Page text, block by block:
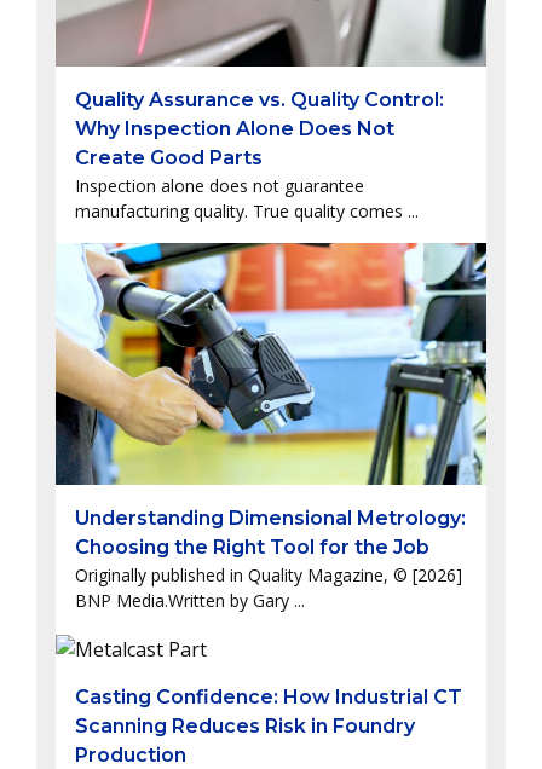
Quality Assurance vs. Quality Control:
Why Inspection Alone Does Not
Create Good Parts
Inspection alone does not guarantee
manufacturing quality. True quality comes ...
Understanding Dimensional Metrology:
Choosing the Right Tool for the Job
Originally published in Quality Magazine, © [2026]
BNP Media.Written by Gary ...
Casting Confidence: How Industrial CT
Scanning Reduces Risk in Foundry
Production